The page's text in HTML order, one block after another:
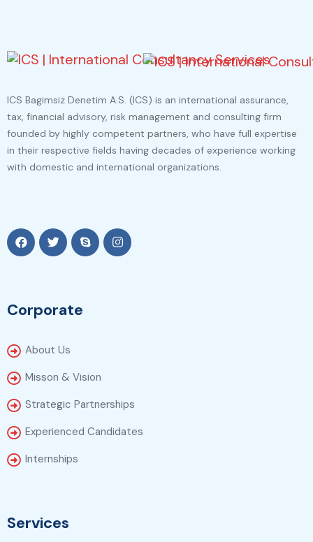
ICS Bagimsiz Denetim A.S. (ICS) is an international assurance,
tax, financial advisory, risk management and consulting firm
founded by highly competent partners, who have full expertise
in their respective fields having decades of experience working
with domestic and international organizations.
Corporate
About Us
Misson & Vision
Strategic Partnerships
Experienced Candidates
Internships
Services